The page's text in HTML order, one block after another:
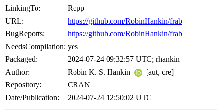
LinkingTo:
Rcpp
URL:
https://github.com/RobinHankin/frab
BugReports:
https://github.com/RobinHankin/frab
NeedsCompilation: yes
Packaged:
2024-07-24 09:32:57 UTC; rhankin
Author:
Robin K. S. Hankin
[aut, cre]
Repository:
CRAN
Date/Publication:
2024-07-24 12:50:02 UTC